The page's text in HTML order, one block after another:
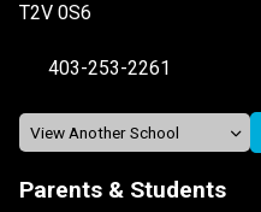
T2V 0S6
403-253-2261
Parents & Students